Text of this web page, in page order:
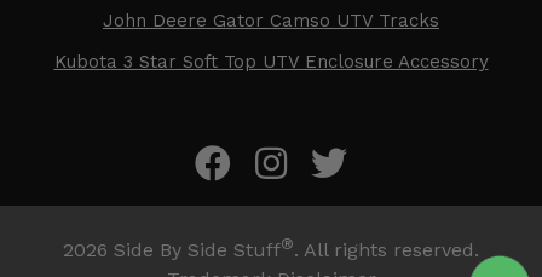
John Deere Gator Camso UTV Tracks
Kubota 3 Star Soft Top UTV Enclosure Accessory
2026 Side By Side Stuff®. All rights reserved.